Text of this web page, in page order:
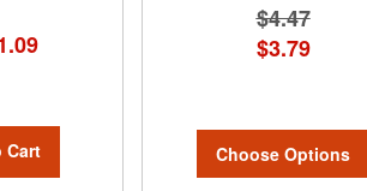
Cart
$4.47
$3.79
Choose Options